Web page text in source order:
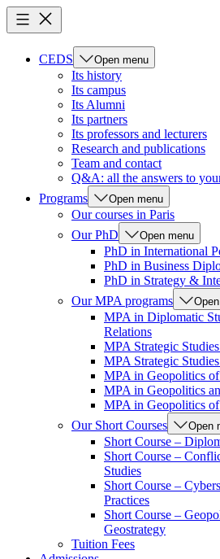
CEDS Open menu
Its history
Its campus
Its Alumni
Its partners
Its professors and lecturers
Research and publications
Team and contact
Q&A: all the answers to
Programs
Open menu
Our courses in Paris
Our PhD
Open menu
PhD in International
PhD in Business
PhD in Strategy &
Our MPA programs
MPA in Diplomatic
Relations
MPA Strategic
MPA Strategic
MPA in Geopolitics
MPA in Geopolitics
MPA in Geopolitics
Our Short Courses
Open
Short Course –
Short Course –
Studies
Short Course –
Practices
Short Course –
Geostrategy
Tuition Fees